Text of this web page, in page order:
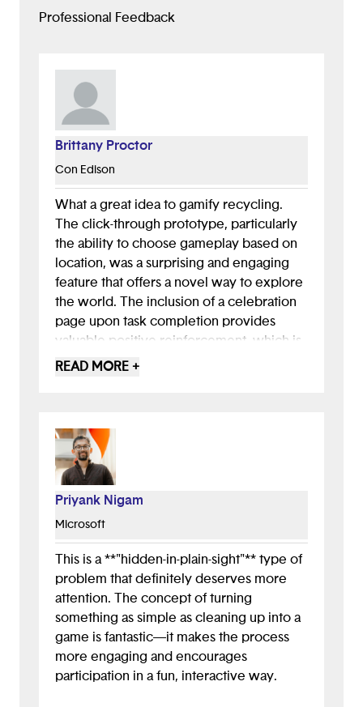
Professional Feedback
Brittany Proctor
Con Edison
What a great idea to gamify recycling.
The click-through prototype, particularly
the ability to choose gameplay based on
location, was a surprising and engaging
feature that offers a novel way to explore
the world. The inclusion of a celebration
page upon task completion provides
valuable positive reinforcement, which is
a great touch!
app's focus, you could dive deeper into
why people litter. Do they lack
knowledge about what's recyclable, or
where facilities are located? Are bins
Looking forward, you might consider
integrating options for sorting different
recycling types and potentially
incorporating educational elements
directly into the gameplay. You've
established a great foundation here!
READ MORE +
Priyank Nigam
Microsoft
This is a **"hidden-in-plain-sight"** type of
problem that definitely deserves more
attention. The concept of turning
something as simple as cleaning up into a
game is fantastic—it makes the process
more engaging and encourages
participation in a fun, interactive way.